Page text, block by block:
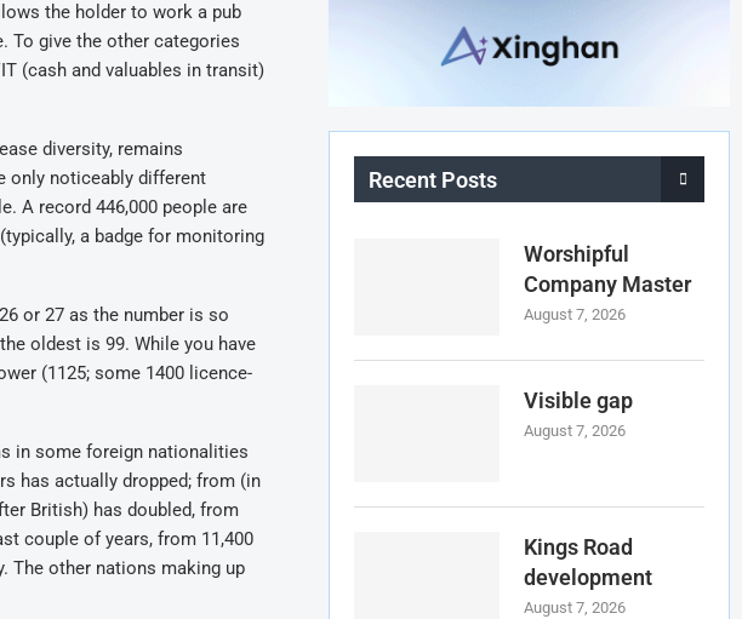
the holder to work a pub
To give the other categories
(cash and valuables in transit)
diversity, remains
only noticeably different
A record 446,000 people are
a badge for monitoring
or 27 as the number is so
oldest is 99. While you have
(1125; some 1400 licence-
in some foreign nationalities
has actually dropped; from (in
British) has doubled, from
couple of years, from 11,400
The other nations making up
Recent Posts
Worshipful
Company Master
August 7, 2026
Visible gap
August 7, 2026
Kings Road
development
August 7, 2026